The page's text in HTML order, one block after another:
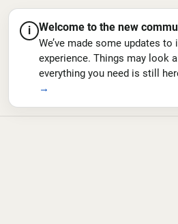
i Welcome to the new
We’ve made some updates to
experience. Things may look
everything you need is still
→